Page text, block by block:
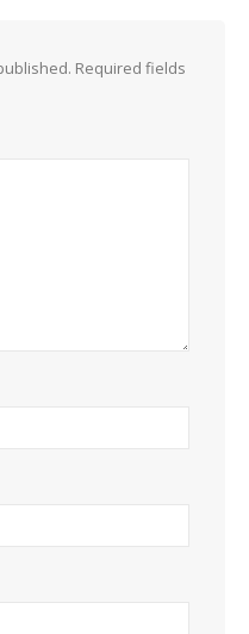
Required fields